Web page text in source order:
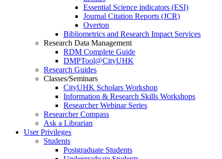
Essential Science indicators (ESI)
Journal Citation Reports (JCR)
Overton
Bibliometrics and Research Impact Services
Research Data Management
RDM Complete Guide
DMPTool@CityUHK
Research Guides
Classes/Seminars
CityUHK Scholars Workshop
Information & Research Skills Workshops
Researcher Webinar Series
Researcher Compass
Ask a Librarian
User Privileges
Students
Postgraduate Students